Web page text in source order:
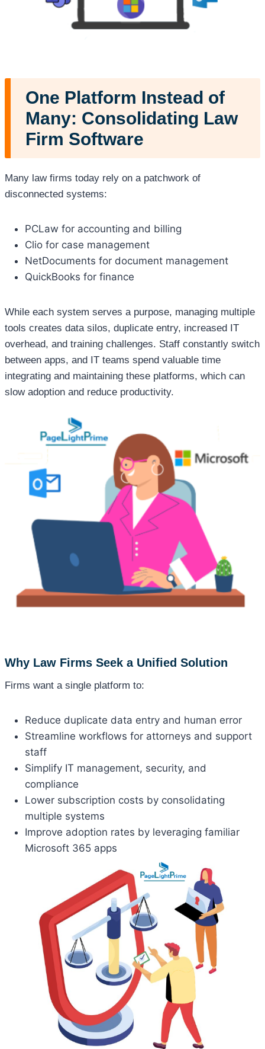
One Platform Instead of
Many: Consolidating Law
Firm Software
Many law firms today rely on a patchwork of
disconnected systems:
PCLaw for accounting and billing
Clio for case management
NetDocuments for document management
QuickBooks for finance
While each system serves a purpose, managing multiple
tools creates data silos, duplicate entry, increased IT
overhead, and training challenges. Staff constantly switch
between apps, and IT teams spend valuable time
integrating and maintaining these platforms, which can
slow adoption and reduce productivity.
Why Law Firms Seek a Unified Solution
Firms want a single platform to:
Reduce duplicate data entry and human error
Streamline workflows for attorneys and support
staff
Simplify IT management, security, and
compliance
Lower subscription costs by consolidating
multiple systems
Improve adoption rates by leveraging familiar
Microsoft 365 apps